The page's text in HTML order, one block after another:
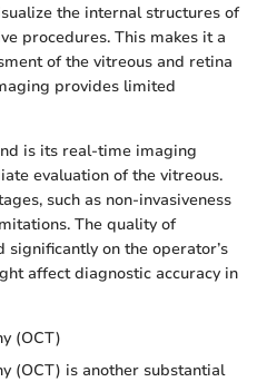
the internal structures of
procedures. This makes it a
of the vitreous and retina
provides limited
is its real-time imaging
evaluation of the vitreous.
such as non-invasiveness
The quality of
on the operator’s
affect diagnostic accuracy in
(OCT)
(OCT) is another substantial